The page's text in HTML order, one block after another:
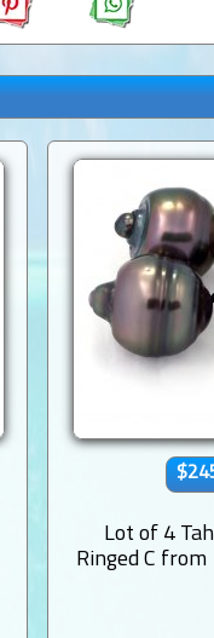
Lot of 4
Ringed C